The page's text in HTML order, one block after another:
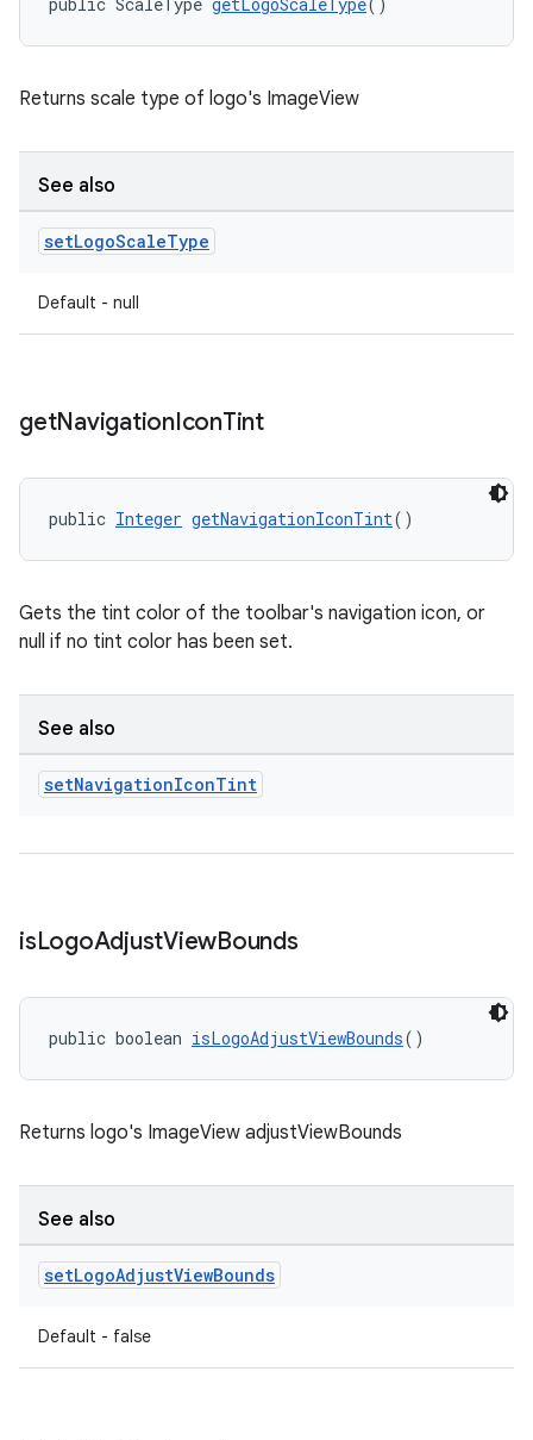
Returns scale type of logo's ImageView
See also
setLogoScaleType
Default - null
getNavigationIconTint
public Integer getNavigationIconTint()
Gets the tint color of the toolbar's navigation icon, or
null if no tint color has been set.
See also
setNavigationIconTint
isLogoAdjustViewBounds
public boolean isLogoAdjustViewBounds()
Returns logo's ImageView adjustViewBounds
See also
setLogoAdjustViewBounds
Default - false